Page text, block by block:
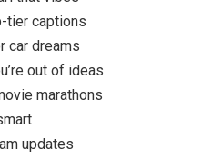
tier captions
car dreams
out of ideas
marathons
updates